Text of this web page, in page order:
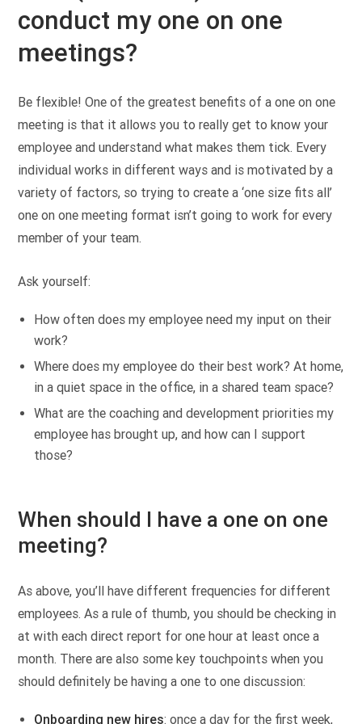
conduct my one on one
meetings?
Be flexible! One of the greatest benefits of a one on one
meeting is that it allows you to really get to know your
employee and understand what makes them tick. Every
individual works in different ways and is motivated by a
variety of factors, so trying to create a ‘one size fits all’
one on one meeting format isn’t going to work for every
member of your team.
Ask yourself:
How often does my employee need my input on their
work?
Where does my employee do their best work? At home,
in a quiet space in the office, in a shared team space?
What are the coaching and development priorities my
employee has brought up, and how can I support
those?
When should I have a one on one
meeting?
As above, you’ll have different frequencies for different
employees. As a rule of thumb, you should be checking in
at with each direct report for one hour at least once a
month. There are also some key touchpoints when you
should definitely be having a one to one discussion:
Onboarding new hires: once a day for the first week,